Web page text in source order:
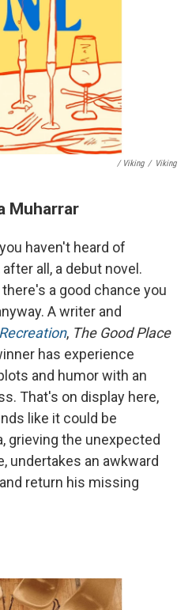
/ Viking / Viking
Muharrar
haven't heard of
all, a debut novel.
a good chance you
A writer and
, The Good Place
has experience
and humor with an
That's on display here,
like it could be
grieving the unexpected
undertakes an awkward
return his missing